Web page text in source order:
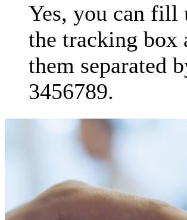
Yes, you can fill
the tracking box
them separated
3456789.